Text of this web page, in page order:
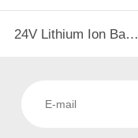
24V Lithium Ion Battery Pack